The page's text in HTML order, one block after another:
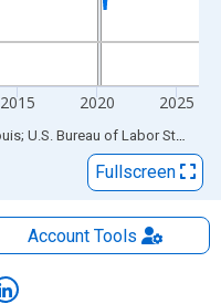
2015 2020 2025
Sources: Federal Reserve Bank of St. Louis; U.S. Bureau of Labor Statistics
Fullscreen
AccountTools